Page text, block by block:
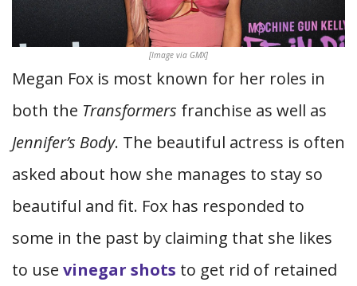
[Image via GMX]
Megan Fox is most known for her roles in
both the Transformers franchise as well as
Jennifer’s Body. The beautiful actress is often
asked about how she manages to stay so
beautiful and fit. Fox has responded to
some in the past by claiming that she likes
to use vinegar shots to get rid of retained